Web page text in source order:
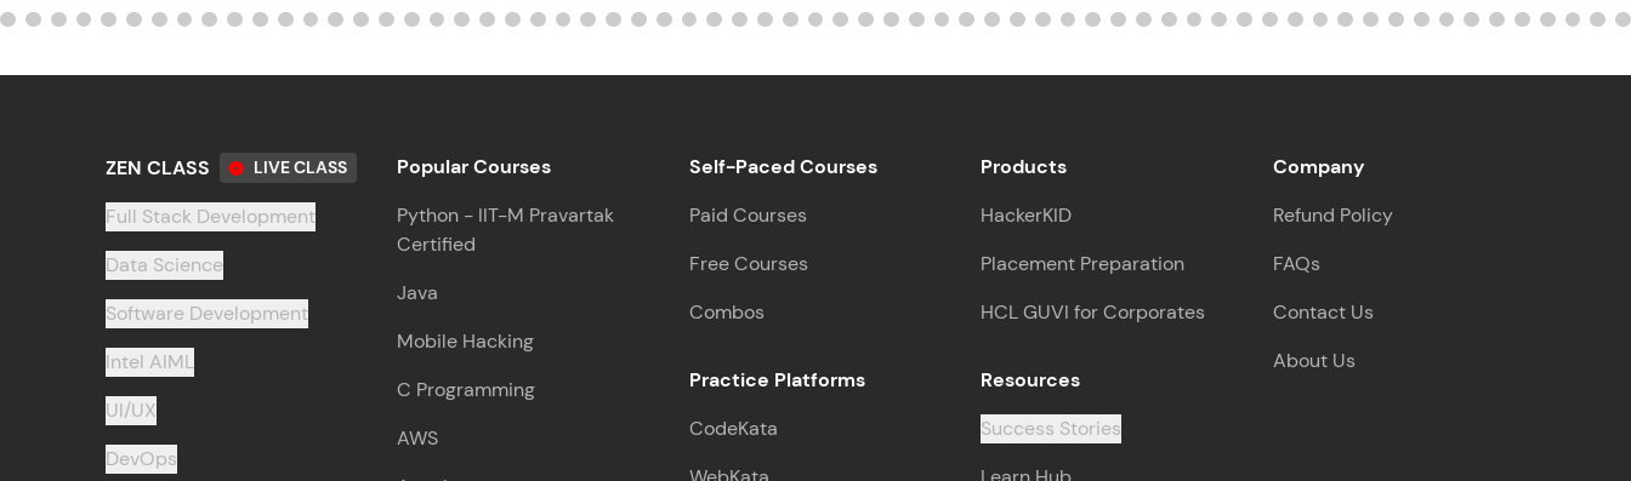
ZEN CLASS LIVE CLASS
Full Stack Development
Data Science
Software Development
Intel AIML
UI/UX
DevOps
Popular Courses
Python - IIT-M Pravartak
Certified
Java
Mobile Hacking
C Programming
AWS
Self-Paced Courses
Paid Courses
Free Courses
Combos
Practice Platforms
CodeKata
Products
HackerKID
Placement Preparation
HCL GUVI for Corporates
Resources
Success Stories
Company
Refund Policy
FAQs
Contact Us
About Us